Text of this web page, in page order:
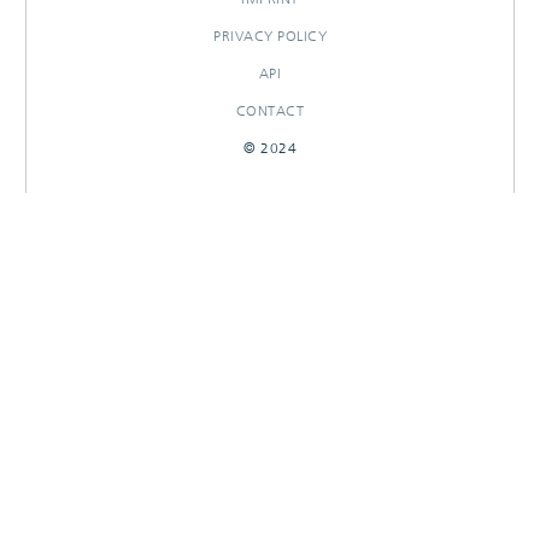
PRIVACY POLICY
API
CONTACT
© 2024